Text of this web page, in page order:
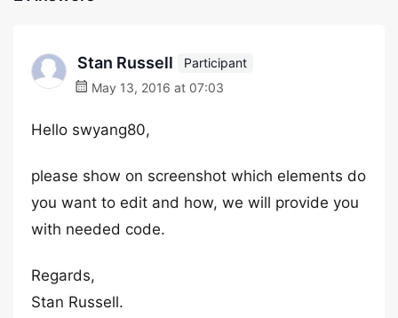
Stan Russell
Participant
May 13, 2016 at 07:03
Hello swyang80,
please show on screenshot which elements do
you want to edit and how, we will provide you
with needed code.
Regards,
Stan Russell.